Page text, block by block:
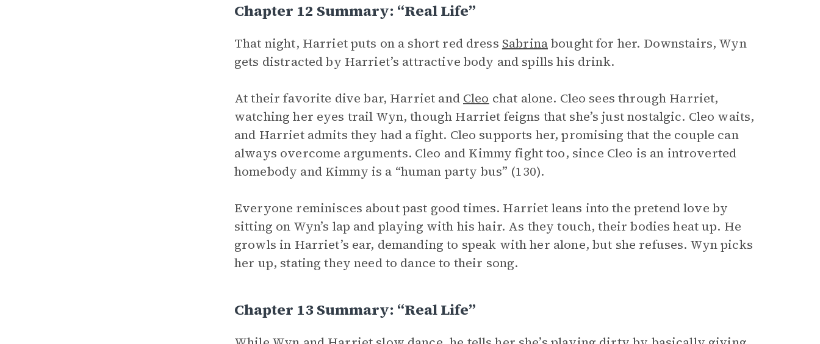
Chapter 12 Summary: “Real Life”
That night, Harriet puts on a short red dress Sabrinabought for her. Downstairs, Wyn
gets distracted by Harriet’s attractive body and spills his drink.
At their favorite dive bar, Harriet and Cleo chat alone. Cleo sees through Harriet,
watching her eyes trail Wyn, though Harriet feigns that she’s just nostalgic. Cleo waits,
and Harriet admits they had a fight. Cleo supports her, promising that the couple can
always overcome arguments. Cleo and Kimmy fight too, since Cleo is an introverted
homebody and Kimmy is a “human party bus” (130).
Everyone reminisces about past good times. Harriet leans into the pretend love by
sitting on Wyn’s lap and playing with his hair. As they touch, their bodies heat up. He
growls in Harriet’s ear, demanding to speak with her alone, but she refuses. Wyn picks
her up, stating they need to dance to their song.
Chapter 13 Summary: “Real Life”